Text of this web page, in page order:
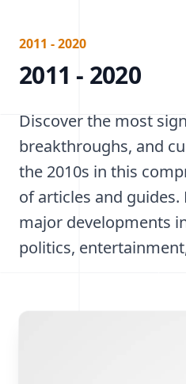
2011 - 2020
2011 - 2020
Discover the most
breakthroughs, and
the 2010s in this
of articles and guides.
major developments
politics,